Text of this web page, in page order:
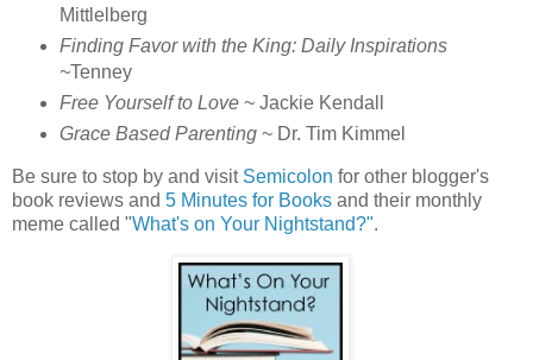
Mittlelberg
Finding Favor with the King: Daily Inspirations
~Tenney
Free Yourself to Love~ Jackie Kendall
Grace Based Parenting~ Dr. Tim Kimmel
Be sure to stop by and visit Semicolon for other blogger's
book reviews and 5 Minutes for Books and their monthly
meme called "What's on Your Nightstand?".